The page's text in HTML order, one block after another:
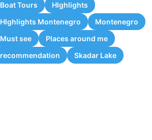
Boat Tours
HIghlights
HIghlights Montenegro
Montenegro
Must see
Places around me
recommendation
Skadar Lake